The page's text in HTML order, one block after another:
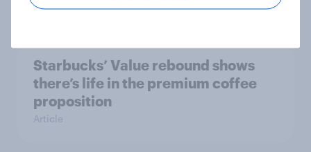
Starbucks’ Value rebound shows
there’s life in the premium coffee
proposition
Article